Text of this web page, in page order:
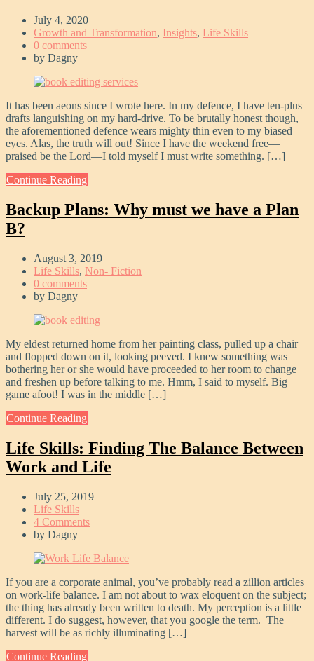
July 4, 2020
Growth and Transformation, Insights, Life Skills
0 comments
by Dagny
It has been aeons since I wrote here. In my defence, I have ten-plus
drafts languishing on my hard-drive. To be brutally honest though,
the aforementioned defence wears mighty thin even to my biased
eyes. Alas, the truth will out! Since I have the weekend free—
praised be the Lord—I told myself I must write something. […]
Continue Reading
Backup Plans: Why must we have a Plan
B?
August 3, 2019
Life Skills, Non- Fiction
0 comments
by Dagny
My eldest returned home from her painting class, pulled up a chair
and flopped down on it, looking peeved. I knew something was
bothering her or she would have proceeded to her room to change
and freshen up before talking to me. Hmm, I said to myself. Big
game afoot! I was in the middle […]
Continue Reading
Life Skills: Finding The Balance Between
Work and Life
July 25, 2019
Life Skills
4 Comments
by Dagny
If you are a corporate animal, you’ve probably read a zillion articles
on work-life balance. I am not about to wax eloquent on the subject;
the thing has already been written to death. My perception is a little
different. I do suggest, however, that you google the term. The
harvest will be as richly illuminating […]
Continue Reading